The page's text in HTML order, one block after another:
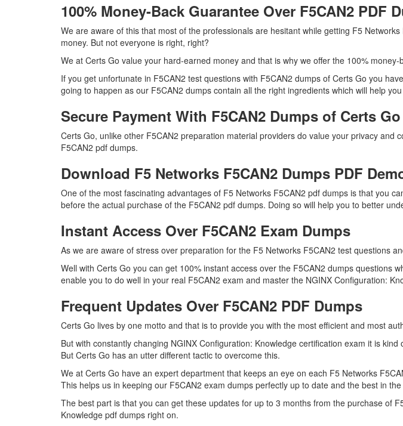
100% Money-Back Guarantee Over F5CAN2 PDF
We are aware of this that most of the professionals are hesitant while getting F5
money. But not everyone is right, right?
We at Certs Go value your hard-earned money and that is why we offer the 100%
If you get unfortunate in F5CAN2 test questions with F5CAN2 dumps of Certs Go you
going to happen as our F5CAN2 dumps contain all the right ingredients which will help
Secure Payment With F5CAN2 Dumps of Certs Go
Certs Go, unlike other F5CAN2 preparation material providers do value your privacy
F5CAN2 pdf dumps.
Download F5 Networks F5CAN2 Dumps PDF
One of the most fascinating advantages of F5 Networks F5CAN2 pdf dumps is that you
before the actual purchase of the F5CAN2 pdf dumps. Doing so will help you to better
Instant Access Over F5CAN2 Exam Dumps
As we are aware of stress over preparation for the F5 Networks F5CAN2 test questions
Well with Certs Go you can get 100% instant access over the F5CAN2 dumps questions
enable you to do well in your real F5CAN2 exam and master the NGINX Configuration:
Frequent Updates Over F5CAN2 PDF Dumps
Certs Go lives by one motto and that is to provide you with the most efficient and most
But with constantly changing NGINX Configuration: Knowledge certification exam it is
But Certs Go has an utter different tactic to overcome this.
We at Certs Go have an expert department that keeps an eye on each F5 Networks
This helps us in keeping our F5CAN2 exam dumps perfectly up to date and the best in
The best part is that you can get these updates for up to 3 months from the purchase of
Knowledge pdf dumps right on.